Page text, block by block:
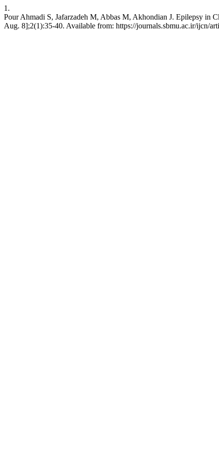
1.
Pour Ahmadi S, Jafarzadeh M, Abbas M, Akhondian J. Epilepsy in
Aug. 8];2(1):35-40. Available from: https://journals.sbmu.ac.ir/ijcn/